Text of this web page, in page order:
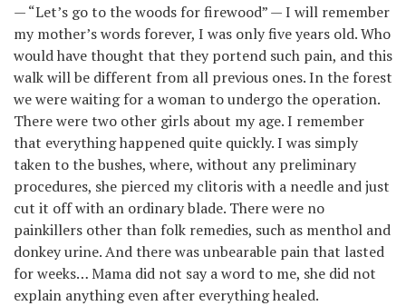
— “Let’s go to the woods for firewood” — I will remember
my mother’s words forever, I was only five years old. Who
would have thought that they portend such pain, and this
walk will be different from all previous ones. In the forest
we were waiting for a woman to undergo the operation.
There were two other girls about my age. I remember
that everything happened quite quickly. I was simply
taken to the bushes, where, without any preliminary
procedures, she pierced my clitoris with a needle and just
cut it off with an ordinary blade. There were no
painkillers other than folk remedies, such as menthol and
donkey urine. And there was unbearable pain that lasted
for weeks… Mama did not say a word to me, she did not
explain anything even after everything healed.